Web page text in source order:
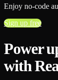
Enjoy no-code
Sign up free
Power
with